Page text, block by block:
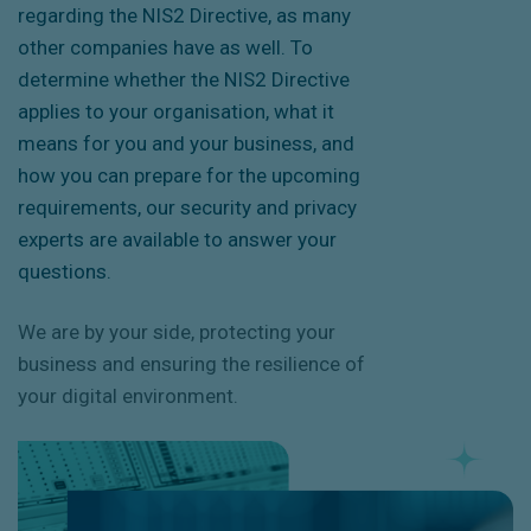
regarding the NIS2 Directive, as many
other companies have as well. To
determine whether the NIS2 Directive
applies to your organisation, what it
means for you and your business, and
how you can prepare for the upcoming
requirements, our security and privacy
experts are available to answer your
questions.
We are by your side, protecting your
business and ensuring the resilience of
your digital environment.